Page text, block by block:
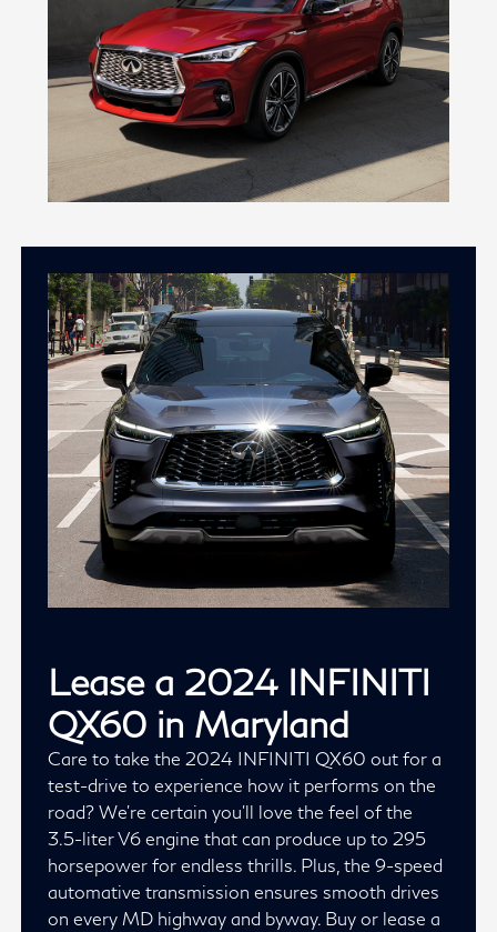
Lease a 2024 INFINITI
QX60 in Maryland
Care to take the 2024 INFINITI QX60 out for a
test-drive to experience how it performs on the
road? We're certain you'll love the feel of the
3.5-liter V6 engine that can produce up to 295
horsepower for endless thrills. Plus, the 9-speed
automative transmission ensures smooth drives
on every MD highway and byway. Buy or lease a